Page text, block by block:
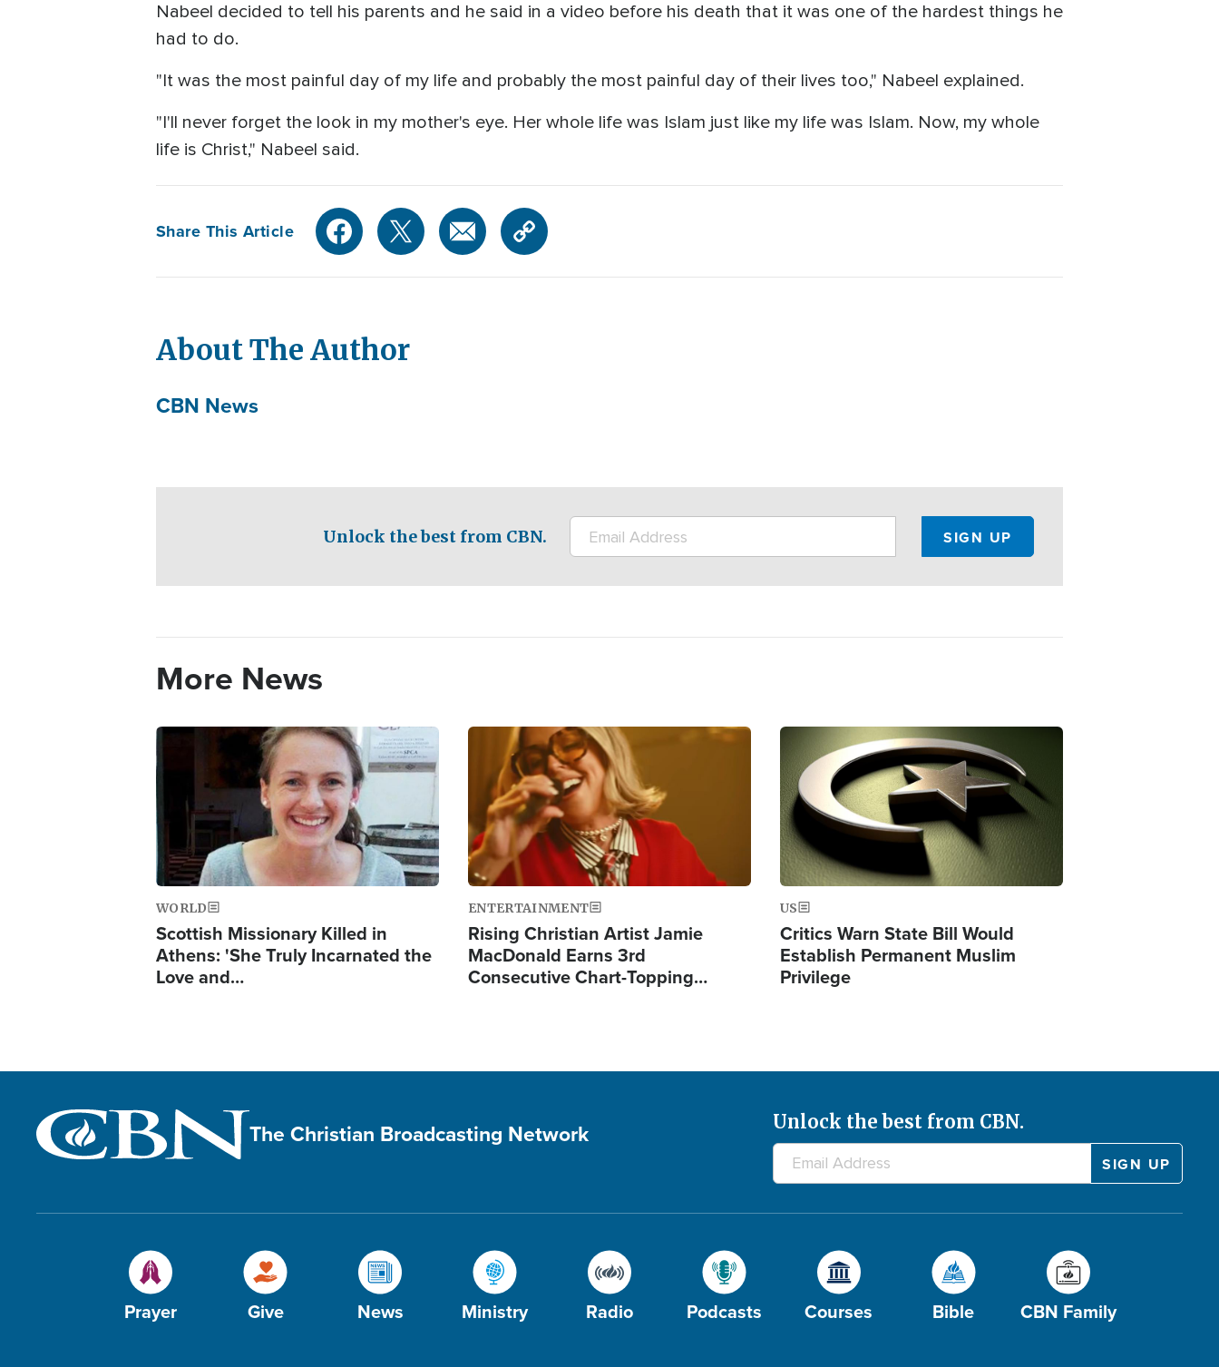
Nabeel decided to tell his parents and he said in a video before his death that it was one of the hardest things he
had to do.
"It was the most painful day of my life and probably the most painful day of their lives too," Nabeel explained.
"I'll never forget the look in my mother's eye. Her whole life was Islam just like my life was Islam. Now, my whole
life is Christ," Nabeel said.
Share This Article
About The Author
CBN News
Unlock the best from CBN.
More News
Image
WORLD
Scottish Missionary Killed in
Athens: 'She Truly Incarnated the
Love and…
Image
ENTERTAINMENT
Rising Christian Artist Jamie
MacDonald Earns 3rd
Consecutive Chart-Topping…
US
Critics Warn State Bill Would
Establish Permanent Muslim
Privilege
The Christian Broadcasting Network Unlock the best from CBN.
Prayer Give News Ministry Radio Podcasts Courses Bible CBN Family